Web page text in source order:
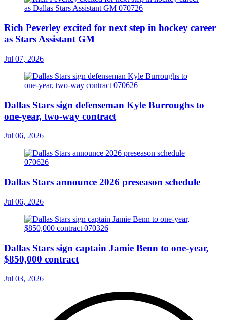
Rich Peverley excited for next step in hockey career
as Stars Assistant GM
Jul 07, 2026
Dallas Stars sign defenseman Kyle Burroughs to
one-year, two-way contract
Jul 06, 2026
Dallas Stars announce 2026 preseason schedule
Jul 06, 2026
Dallas Stars sign captain Jamie Benn to one-year,
$850,000 contract
Jul 03, 2026